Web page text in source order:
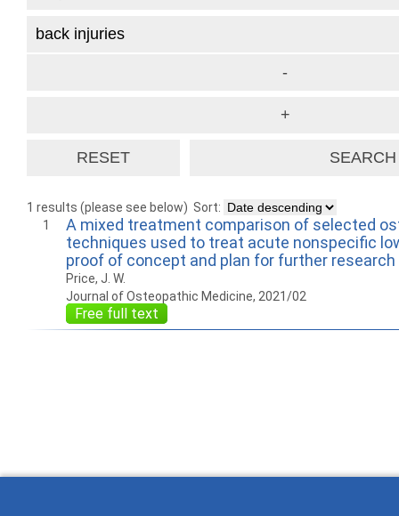
1 results (please see below) Sort:
1
A mixed treatment comparison of selected
techniques used to treat acute nonspecific
proof of concept and plan for further research
Price, J. W.
Journal of Osteopathic Medicine, 2021/02
Free full text